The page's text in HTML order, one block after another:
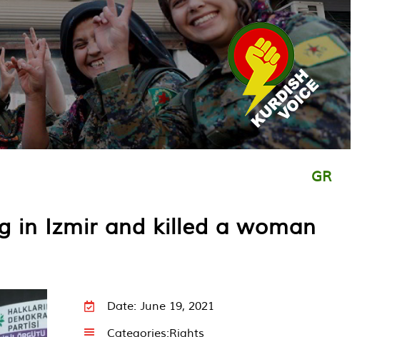
GR
in Izmir and killed a woman
Date: June 19, 2021
Categories:Rights